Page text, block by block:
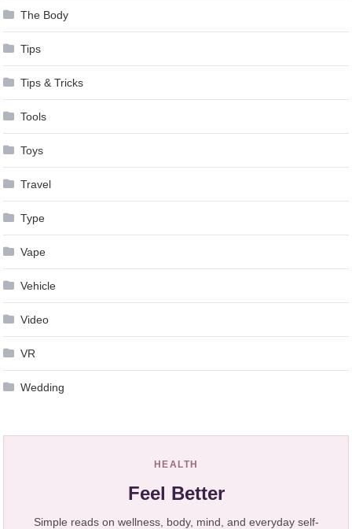
The Body
Tips
Tips & Tricks
Tools
Toys
Travel
Type
Vape
Vehicle
Video
VR
Wedding
HEALTH
Feel Better
Simple reads on wellness, body, mind, and everyday self-